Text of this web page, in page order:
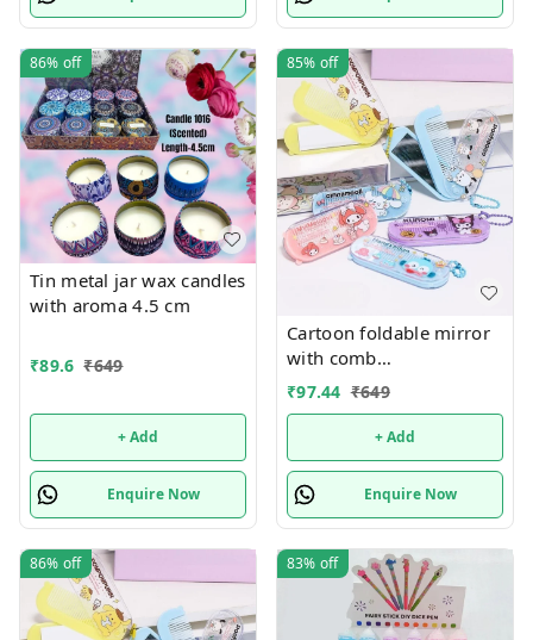
86% off
Tin metal jar wax candles
with aroma 4.5 cm
₹89.6 ₹649
+ Add
Enquire Now
85% off
Cartoon foldable mirror
with comb
keychain.Color random
only
₹97.44 ₹649
+ Add
Enquire Now
86% off 83% off